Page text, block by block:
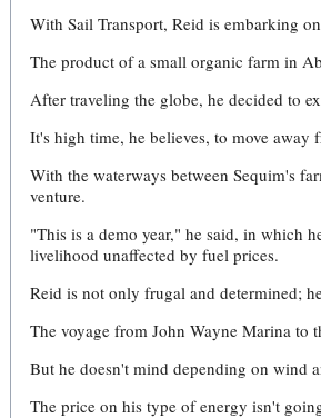
With Sail Transport, Reid is embarking
The product of a small organic farm in
After traveling the globe, he decided to
It's high time, he believes, to move
With the waterways between Sequim's
venture.
"This is a demo year," he said, in which
livelihood unaffected by fuel prices.
Reid is not only frugal and determined;
The voyage from John Wayne Marina to
But he doesn't mind depending on wind
The price on his type of energy isn't